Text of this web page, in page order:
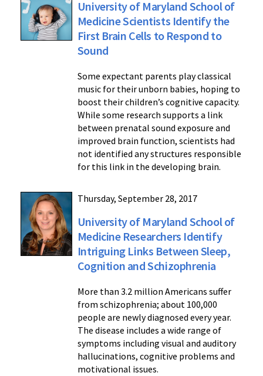
University of Maryland School of
Medicine Scientists Identify the
First Brain Cells to Respond to
Sound
Some expectant parents play classical
music for their unborn babies, hoping to
boost their children’s cognitive capacity.
While some research supports a link
between prenatal sound exposure and
improved brain function, scientists had
not identified any structures responsible
for this link in the developing brain.
Thursday, September 28, 2017
University of Maryland School of
Medicine Researchers Identify
Intriguing Links Between Sleep,
Cognition and Schizophrenia
More than 3.2 million Americans suffer
from schizophrenia; about 100,000
people are newly diagnosed every year.
The disease includes a wide range of
symptoms including visual and auditory
hallucinations, cognitive problems and
motivational issues.